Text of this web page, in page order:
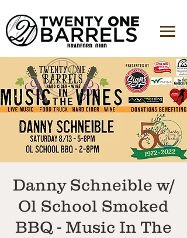
Danny Schneible w/
Ol School Smoked
BBQ - Music In The